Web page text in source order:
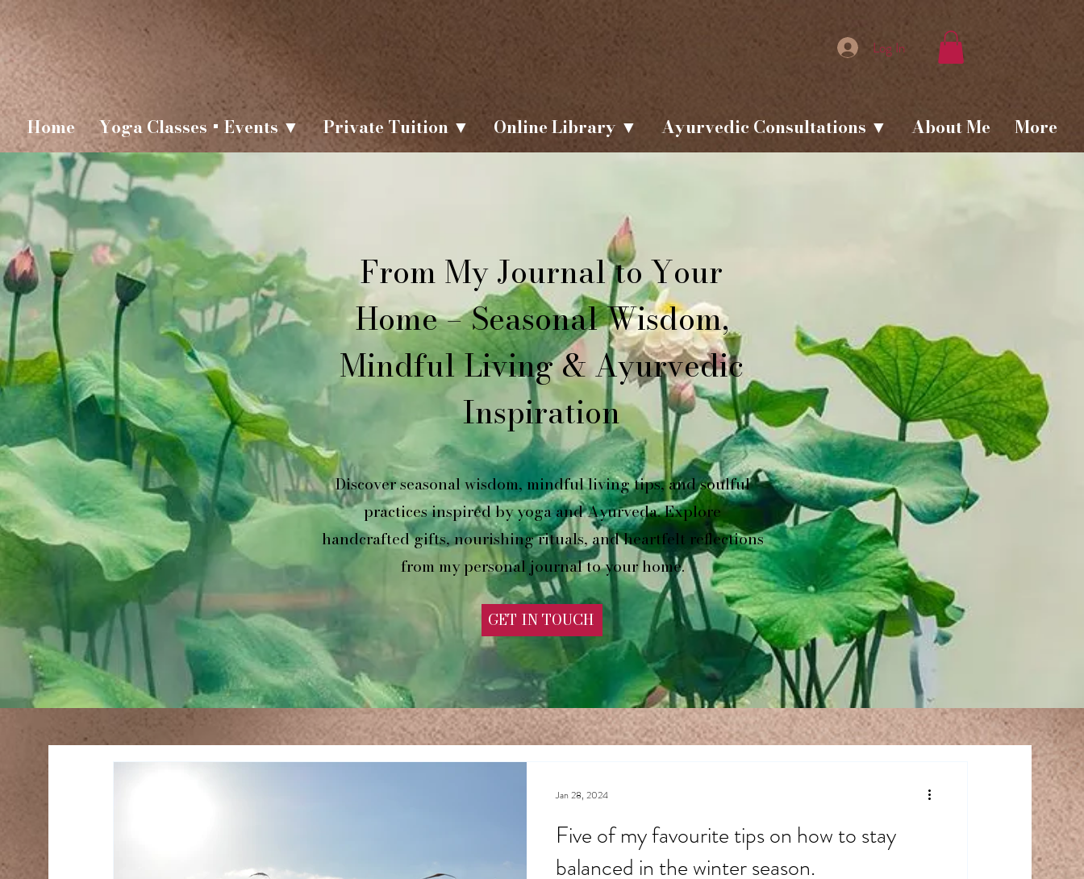
Log In
From My Journal to Your
Home – Seasonal Wisdom,
Mindful Living & Ayurvedic
Inspiration
Discover seasonal wisdom, mindful living tips, and soulful
practices inspired by yoga and Ayurveda. Explore
handcrafted gifts, nourishing rituals, and heartfelt reflections
from my personal journal to your home.
GET IN TOUCH
Five of my favourite tips on how to stay
balanced in the winter season.
Jan 28, 2024
Home Yoga Classes + Events ▼ Private Tuition ▼ Online Library ▼ Ayurvedic Consultations ▼ About Me More